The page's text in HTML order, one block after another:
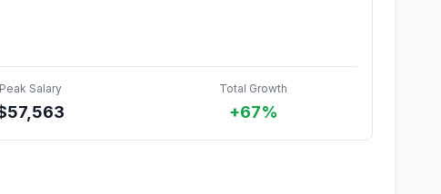
Peak Salary
57,563
Total Growth
+67%